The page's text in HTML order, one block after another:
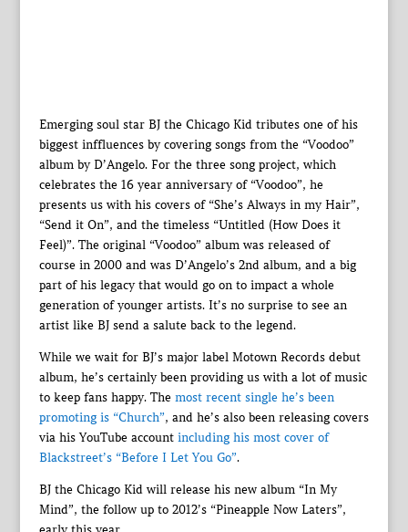
Emerging soul star BJ the Chicago Kid tributes one of his
biggest inffluences by covering songs from the “Voodoo”
album by D’Angelo. For the three song project, which
celebrates the 16 year anniversary of “Voodoo”, he
presents us with his covers of “She’s Always in my Hair”,
“Send it On”, and the timeless “Untitled (How Does it
Feel)”. The original “Voodoo” album was released of
course in 2000 and was D’Angelo’s 2nd album, and a big
part of his legacy that would go on to impact a whole
generation of younger artists. It’s no surprise to see an
artist like BJ send a salute back to the legend.
While we wait for BJ’s major label Motown Records debut
album, he’s certainly been providing us with a lot of music
to keep fans happy. The most recent single he’s been
promoting is “Church”, and he’s also been releasing covers
via his YouTube account including his most cover of
Blackstreet’s “Before I Let You Go”.
BJ the Chicago Kid will release his new album “In My
Mind”, the follow up to 2012’s “Pineapple Now Laters”,